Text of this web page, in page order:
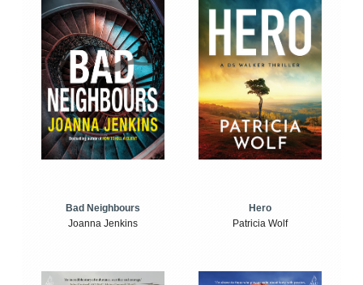
Bad Neighbours
Joanna Jenkins
Hero
Patricia Wolf